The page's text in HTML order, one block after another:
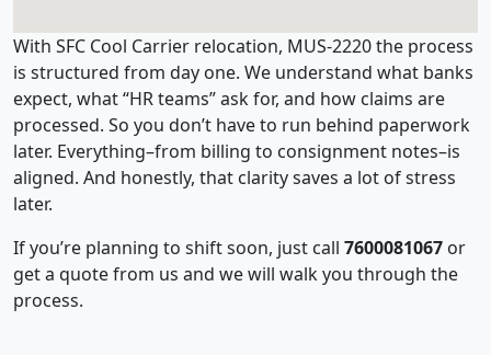
With SFC Cool Carrier relocation, MUS-2220 the process
is structured from day one. We understand what banks
expect, what “HR teams” ask for, and how claims are
processed. So you don’t have to run behind paperwork
later. Everything–from billing to consignment notes–is
aligned. And honestly, that clarity saves a lot of stress
later.
If you’re planning to shift soon, just call 7600081067 or
get a quote from us and we will walk you through the
process.